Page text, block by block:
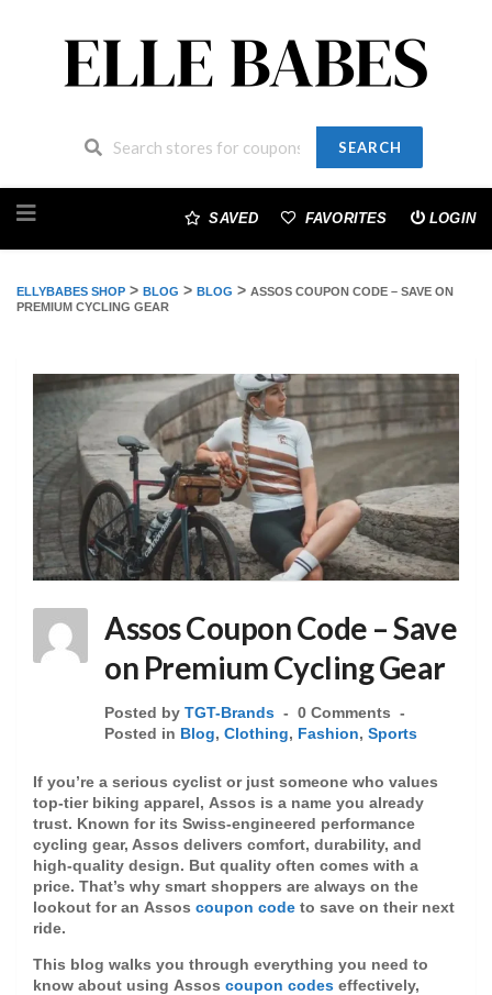
SEARCH
to
SAVED FAVORITES LOGIN
ELLYBABES SHOP > BLOG > BLOG > ASSOS COUPON CODE – SAVE ON
PREMIUM CYCLING GEAR
Assos Coupon Code – Save
on Premium Cycling Gear
Posted by TGT-Brands
0 Comments
Posted in Blog, Clothing, Fashion, Sports
If you’re a serious cyclist or just someone who values
top-tier biking apparel, Assos is a name you already
trust. Known for its Swiss-engineered performance
cycling gear, Assos delivers comfort, durability, and
high-quality design. But quality often comes with a
price. That’s why smart shoppers are always on the
lookout for an Assos coupon code to save on their next
ride.
This blog walks you through everything you need to
know about using Assos coupon codes effectively,